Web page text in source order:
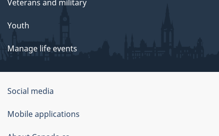
Veterans and military
Youth
Manage life events
Government
of
Canada
Social media
Mobile applications